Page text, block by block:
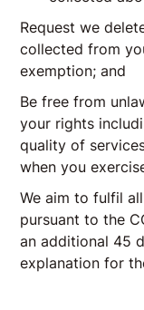
Request we
collected from
exemption; and
Be free from
your rights
quality of
when you
We aim to fulfil
pursuant to the
an additional 45
explanation for